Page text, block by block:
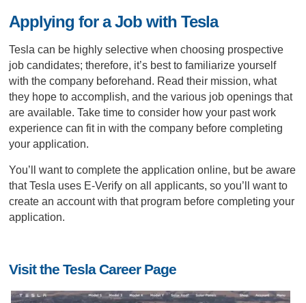
Applying for a Job with Tesla
Tesla can be highly selective when choosing prospective
job candidates; therefore, it’s best to familiarize yourself
with the company beforehand. Read their mission, what
they hope to accomplish, and the various job openings that
are available. Take time to consider how your past work
experience can fit in with the company before completing
your application.
You’ll want to complete the application online, but be aware
that Tesla uses E-Verify on all applicants, so you’ll want to
create an account with that program before completing your
application.
Visit the Tesla Career Page